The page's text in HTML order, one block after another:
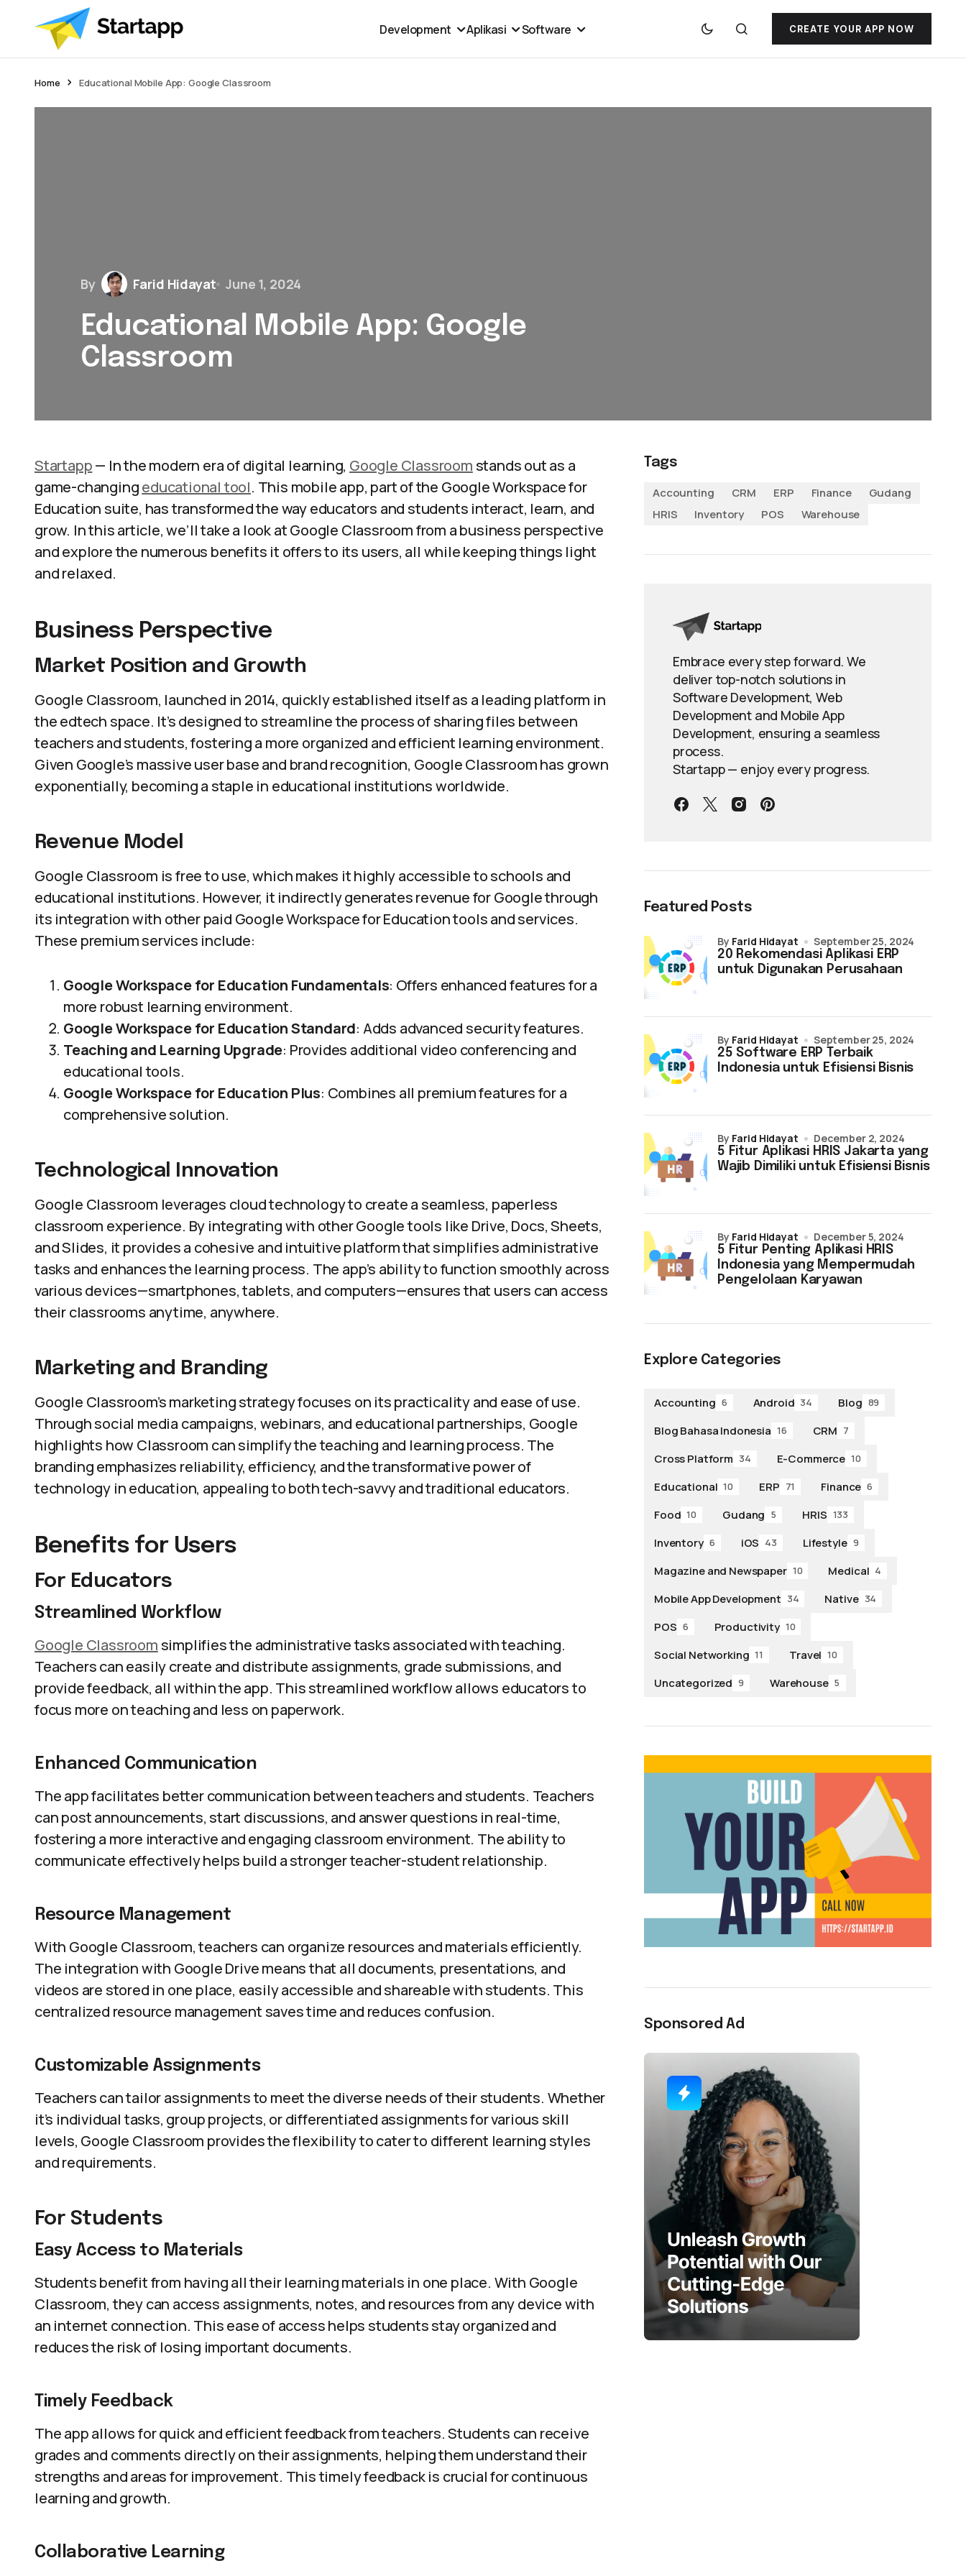
Development Aplikasi Software CREATE YOUR APP NOW
Home Educational Mobile App: Google Classroom
By Farid Hidayat June 1, 2024
Educational Mobile App: Google
Classroom
Startapp— In the modern era of digital learning, Google Classroom stands out as a
game-changingeducational tool. This mobile app, part of the Google Workspace for
Education suite, has transformed the way educators and students interact, learn, and
grow. In this article, we’ll take a look at Google Classroom from a business perspective
and explore the numerous benefits it offers to its users, all while keeping things light
and relaxed.
Business Perspective
Market Position and Growth
Google Classroom, launched in 2014, quickly established itself as a leading platform in
the edtech space. It’s designed to streamline the process of sharing files between
teachers and students, fostering a more organized and efficient learning environment.
Given Google’s massive user base and brand recognition, Google Classroom has grown
exponentially, becoming a staple in educational institutions worldwide.
Revenue Model
Google Classroom is free to use, which makes it highly accessible to schools and
educational institutions. However, it indirectly generates revenue for Google through
its integration with other paid Google Workspace for Education tools and services.
These premium services include:
Google Workspace for Education Fundamentals: Offers enhanced features for a
more robust learning environment.
Google Workspace for Education Standard: Adds advanced security features.
Teaching and Learning Upgrade: Provides additional video conferencing and
educational tools.
Google Workspace for Education Plus: Combines all premium features for a
comprehensive solution.
Technological Innovation
Google Classroom leverages cloud technology to create a seamless, paperless
classroom experience. By integrating with other Google tools like Drive, Docs, Sheets,
and Slides, it provides a cohesive and intuitive platform that simplifies administrative
tasks and enhances the learning process. The app’s ability to function smoothly across
various devices—smartphones, tablets, and computers—ensures that users can access
their classrooms anytime, anywhere.
Marketing and Branding
Google Classroom’s marketing strategy focuses on its practicality and ease of use.
Through social media campaigns, webinars, and educational partnerships, Google
highlights how Classroom can simplify the teaching and learning process. The
branding emphasizes reliability, efficiency, and the transformative power of
technology in education, appealing to both tech-savvy and traditional educators.
Benefits for Users
For Educators
Streamlined Workflow
Google Classroom simplifies the administrative tasks associated with teaching.
Teachers can easily create and distribute assignments, grade submissions, and
provide feedback, all within the app. This streamlined workflow allows educators to
focus more on teaching and less on paperwork.
Enhanced Communication
The app facilitates better communication between teachers and students. Teachers
can post announcements, start discussions, and answer questions in real-time,
fostering a more interactive and engaging classroom environment. The ability to
communicate effectively helps build a stronger teacher-student relationship.
Resource Management
With Google Classroom, teachers can organize resources and materials efficiently.
The integration with Google Drive means that all documents, presentations, and
videos are stored in one place, easily accessible and shareable with students. This
centralized resource management saves time and reduces confusion.
Customizable Assignments
Teachers can tailor assignments to meet the diverse needs of their students. Whether
it’s individual tasks, group projects, or differentiated assignments for various skill
levels, Google Classroom provides the flexibility to cater to different learning styles
and requirements.
For Students
Easy Access to Materials
Students benefit from having all their learning materials in one place. With Google
Classroom, they can access assignments, notes, and resources from any device with
an internet connection. This ease of access helps students stay organized and
reduces the risk of losing important documents.
Timely Feedback
The app allows for quick and efficient feedback from teachers. Students can receive
grades and comments directly on their assignments, helping them understand their
strengths and areas for improvement. This timely feedback is crucial for continuous
learning and growth.
Collaborative Learning
Tags
Accounting
CRM ERP Finance
Gudang
HRIS
Inventory POS Warehouse
Embrace every step forward. We
deliver top-notch solutions in
Software Development, Web
Development and Mobile App
Development, ensuring a seamless
process.
Startapp — enjoy every progress.
Featured Posts
20 Rekomendasi Aplikasi ERP
untuk Digunakan Perusahaan
by Farid Hidayat September 25, 2024
25 Software ERP Terbaik
Indonesia untuk Efisiensi Bisnis
by Farid Hidayat September 25, 2024
5 Fitur Aplikasi HRIS Jakarta yang
Wajib Dimiliki untuk Efisiensi Bisnis
by Farid Hidayat December 2, 2024
5 Fitur Penting Aplikasi HRIS
Indonesia yang Mempermudah
Pengelolaan Karyawan
by Farid Hidayat December 5, 2024
Explore Categories
Accounting 6 Android 34 Blog 89
Blog Bahasa Indonesia 16 CRM 7
Cross Platform 34 E-Commerce 10
Educational 10 ERP 71 Finance 6
Food 10 Gudang 5 HRIS 133
Inventory 6 iOS 43 Lifestyle 9
Magazine and Newspaper 10 Medical 4
Mobile App Development 34 Native 34
POS 6 Productivity 10
Social Networking 11 Travel 10
Uncategorized 9 Warehouse 5
Sponsored Ad